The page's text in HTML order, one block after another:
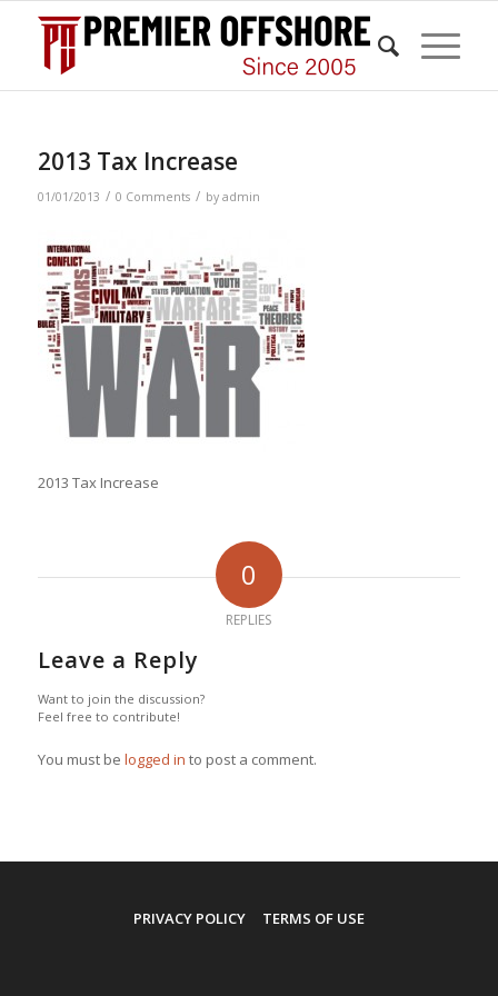
2013 Tax Increase
01/01/2013 / 0 Comments / by admin
2013 Tax Increase
0
REPLIES
Leave a Reply
Want to join the discussion?
Feel free to contribute!
You must be logged in to post a comment.
PRIVACY POLICY TERMS OF USE